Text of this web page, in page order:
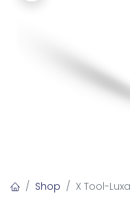
Shop X Tool-